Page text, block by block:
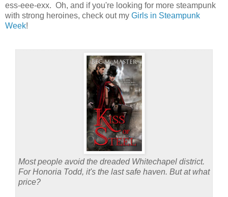
ess-eee-exx. Oh, and if you're looking for more steampunk
with strong heroines, check out my Girls in Steampunk
Week!
Most people avoid the dreaded Whitechapel district.
For Honoria Todd, it's the last safe haven. But at what
price?